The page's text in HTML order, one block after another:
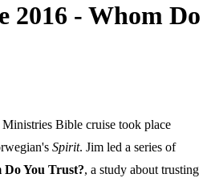
2016 - Whom Do
Bible cruise took place
Spirit. Jim led a series of
Do You Trust?, a study about trusting